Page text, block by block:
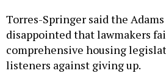
Torres-Springer said the
disappointed that lawmakers
comprehensive housing
listeners against giving up.